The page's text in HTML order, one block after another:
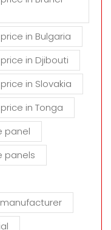
in Bulgaria
in Djibouti
in Slovakia
in Tonga
panel
panels